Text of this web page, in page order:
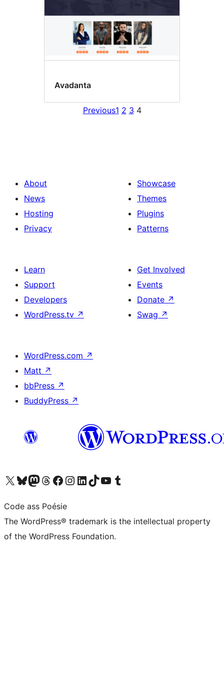
Avadanta
Previous1 2 3 4
About
News
Hosting
Privacy
Showcase
Themes
Plugins
Patterns
Learn
Support
Developers
WordPress.tv ↗
Get Involved
Events
Donate ↗
Swag ↗
WordPress.com ↗
Matt ↗
bbPress ↗
BuddyPress ↗
Visit our X (formerly Twitter) account
Visit our Bluesky account
Visit our Mastodon account
Visit our Threads account
Visit our Facebook page
Visit our Instagram account
Visit our LinkedIn account
Visit our TikTok account
Visit our YouTube channel
Visit our Tumblr account
Code ass Poésie
The WordPress® trademark is the intellectual property
of the WordPress Foundation.